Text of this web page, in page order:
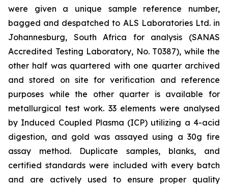
were given a unique sample reference number,
bagged and despatched to ALS Laboratories Ltd. in
Johannesburg, South Africa for analysis (SANAS
Accredited Testing Laboratory, No. T0387), while the
other half was quartered with one quarter archived
and stored on site for verification and reference
purposes while the other quarter is available for
metallurgical test work. 33 elements were analysed
by Induced Coupled Plasma (ICP) utilizing a 4-acid
digestion, and gold was assayed using a 30g fire
assay method. Duplicate samples, blanks, and
certified standards were included with every batch
and are actively used to ensure proper quality